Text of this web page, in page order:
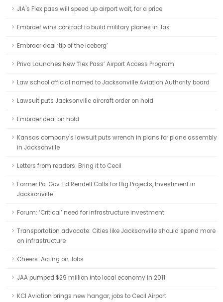
JIA's Flex pass will speed up airport wait, for a price
Embraer wins contract to build military planes in Jax
Embraer deal ‘tip of the iceberg’
Priva Launches New ‘flex Pass’ Airport Access Program
Law school official named to Jacksonville Aviation Authority board
Lawsuit puts Jacksonville aircraft order on hold
Embraer deal on hold
Kansas company's lawsuit puts wrench in plans for plane assembly
in Jacksonville
Letters from readers: Bring it to Cecil
Former Pa. Gov. Ed Rendell Calls for Big Projects, Investment in
Jacksonville
Forum: ‘Critical’ need for infrastructure investment
Transportation advocate: Cities like Jacksonville should spend more
on infrastructure
Cheers: Acting on Jobs
JAA pumped $29 million into local economy in 2011
KCI Aviation brings new hangar, jobs to Cecil Airport